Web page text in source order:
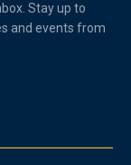
Stay up to
and events from